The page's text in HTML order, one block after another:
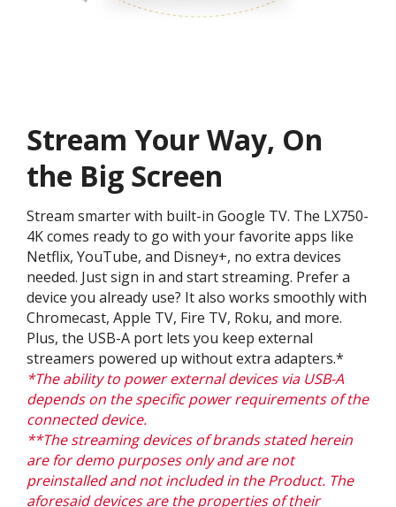
Stream Your Way, On
the Big Screen
Stream smarter with built-in Google TV. The LX750-
4K comes ready to go with your favorite apps like
Netflix, YouTube, and Disney+, no extra devices
needed. Just sign in and start streaming. Prefer a
device you already use? It also works smoothly with
Chromecast, Apple TV, Fire TV, Roku, and more.
Plus, the USB-A port lets you keep external
streamers powered up without extra adapters.*
*The ability to power external devices via USB-A
depends on the specific power requirements of the
connected device.
**The streaming devices of brands stated herein
are for demo purposes only and are not
preinstalled and not included in the Product. The
aforesaid devices are the properties of their